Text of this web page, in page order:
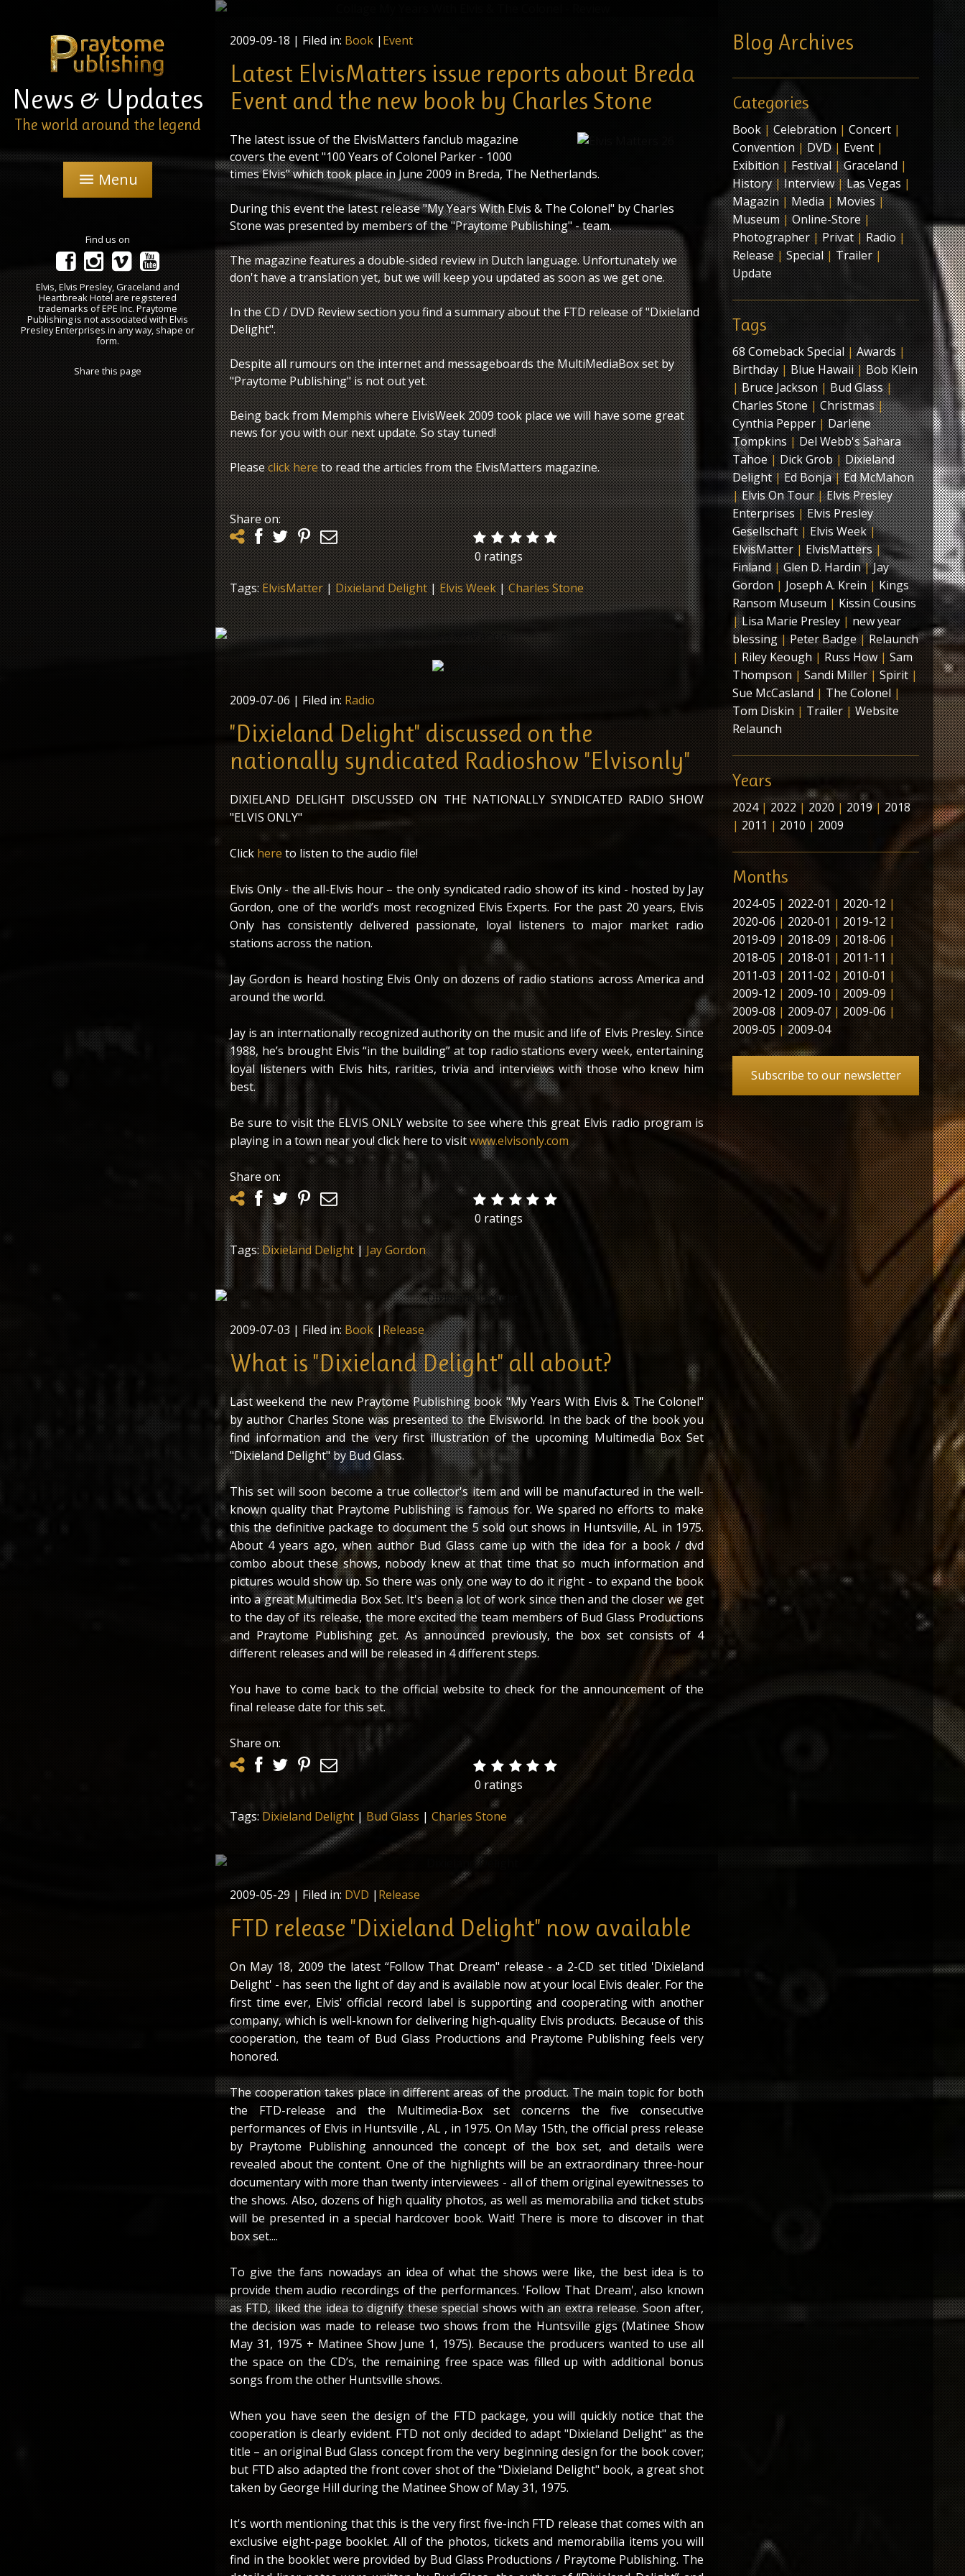
News & Updates
The world around the legend
menu Menu
Find us on
Elvis, Elvis Presley, Graceland and
Heartbreak Hotel are registered
trademarks of EPE Inc. Praytome
Publishing is not associated with Elvis
Presley Enterprises in any way, shape or
form.
Share this page
2009-09-18 | Filed in: Book |Event
Latest ElvisMatters issue reports about Breda
Event and the new book by Charles Stone
The latest issue of the ElvisMatters fanclub magazine
covers the event "100 Years of Colonel Parker - 1000
times Elvis" which took place in June 2009 in Breda, The Netherlands.
During this event the latest release "My Years With Elvis & The Colonel" by Charles
Stone was presented by members of the "Praytome Publishing" - team.
The magazine features a double-sided review in Dutch language. Unfortunately we
don't have a translation yet, but we will keep you updated as soon as we get one.
In the CD / DVD Review section you find a summary about the FTD release of "Dixieland
Delight".
Despite all rumours on the internet and messageboards the MultiMediaBox set by
"Praytome Publishing" is not out yet.
Being back from Memphis where ElvisWeek 2009 took place we will have some great
news for you with our next update. So stay tuned!
Pleaseclick hereto read the articles from the ElvisMatters magazine.
Share on:
0 ratings
Tags:ElvisMatter|Dixieland Delight|Elvis Week|Charles Stone
2009-07-06 | Filed in: Radio
"Dixieland Delight" discussed on the
nationally syndicated Radioshow "Elvisonly"
DIXIELAND DELIGHT DISCUSSED ON THE NATIONALLY SYNDICATED RADIO SHOW
"ELVIS ONLY"
Click hereto listen to the audio file!
Elvis Only - the all-Elvis hour – the only syndicated radio show of its kind - hosted by Jay
Gordon, one of the world’s most recognized Elvis Experts. For the past 20 years, Elvis
Only has consistently delivered passionate, loyal listeners to major market radio
stations across the nation.
Jay Gordon is heard hosting Elvis Only on dozens of radio stations across America and
around the world.
Jay is an internationally recognized authority on the music and life of Elvis Presley. Since
1988, he’s brought Elvis “in the building” at top radio stations every week, entertaining
loyal listeners with Elvis hits, rarities, trivia and interviews with those who knew him
best.
Be sure to visit the ELVIS ONLY website to see where this great Elvis radio program is
playing in a town near you! click here to visitwww.elvisonly.com
Share on:
0 ratings
Tags:Dixieland Delight|Jay Gordon
2009-07-03 | Filed in:Book|Release
What is "Dixieland Delight" all about?
Last weekend the new Praytome Publishing book "My Years With Elvis & The Colonel"
by author Charles Stone was presented to the Elvisworld. In the back of the book you
find information and the very first illustration of the upcoming Multimedia Box Set
"Dixieland Delight" by Bud Glass.
This set will soon become a true collector's item and will be manufactured in the well-
known quality that Praytome Publishing is famous for. We spared no efforts to make
this the definitive package to document the 5 sold out shows in Huntsville, AL in 1975.
About 4 years ago, when author Bud Glass came up with the idea for a book / dvd
combo about these shows, nobody knew at that time that so much information and
pictures would show up. So there was only one way to do it right - to expand the book
into a great Multimedia Box Set. It's been a lot of work since then and the closer we get
to the day of its release, the more excited the team members of Bud Glass Productions
and Praytome Publishing get. As announced previously, the box set consists of 4
different releases and will be released in 4 different steps.
You have to come back to the official website to check for the announcement of the
final release date for this set.
Share on:
0 ratings
Tags: Dixieland Delight |Bud Glass | Charles Stone
The latest FTD release - a 2-CD Set titled "Dixieland Delight" is out now! This is the first
collectors’ item for the upcoming multimedia-box set in cooperation with Bud Glass
2009-05-29 | Filed in: DVD |Release
FTD release "Dixieland Delight" now available
On May 18, 2009 the latest “Follow That Dream" release - a 2-CD set titled 'Dixieland
Delight' - has seen the light of day and is available now at your local Elvis dealer. For the
first time ever, Elvis' official record label is supporting and cooperating with another
company, which is well-known for delivering high-quality Elvis products. Because of this
cooperation, the team of Bud Glass Productions and Praytome Publishing feels very
honored.
The cooperation takes place in different areas of the product. The main topic for both
the FTD-release and the Multimedia-Box set concerns the five consecutive
performances of Elvis in Huntsville , AL , in 1975. On May 15th, the official press release
by Praytome Publishing announced the concept of the box set, and details were
revealed about the content. One of the highlights will be an extraordinary three-hour
documentary with more than twenty interviewees - all of them original eyewitnesses to
the shows. Also, dozens of high quality photos, as well as memorabilia and ticket stubs
will be presented in a special hardcover book. Wait! There is more to discover in that
box set....
To give the fans nowadays an idea of what the shows were like, the best idea is to
provide them audio recordings of the performances. 'Follow That Dream', also known
as FTD, liked the idea to dignify these special shows with an extra release. Soon after,
the decision was made to release two shows from the Huntsville gigs (Matinee Show
May 31, 1975 + Matinee Show June 1, 1975). Because the producers wanted to use all
the space on the CD’s, the remaining free space was filled up with additional bonus
songs from the other Huntsville shows.
When you have seen the design of the FTD package, you will quickly notice that the
cooperation is clearly evident. FTD not only decided to adapt "Dixieland Delight" as the
title – an original Bud Glass concept from the very beginning design for the book cover;
but FTD also adapted the front cover shot of the "Dixieland Delight" book, a great shot
taken by George Hill during the Matinee Show of May 31, 1975.
It's worth mentioning that this is the very first five-inch FTD release that comes with an
exclusive eight-page booklet. All of the photos, tickets and memorabilia items you will
find in the booklet were provided by Bud Glass Productions / Praytome Publishing. The
Blog Archives
Categories
Book|Celebration | Concert |
Convention|DVD| Event |
Exibition|Festival|Graceland |
History|Interview|Las Vegas |
Magazin|Media|Movies|
Museum|Online-Store|
Photographer|Privat|Radio|
Release|Special|Trailer|
Update
Tags
68 Comeback Special|Awards|
Birthday |Blue Hawaii|Bob Klein
|Bruce Jackson|Bud Glass|
Charles Stone|Christmas|
Cynthia Pepper|Darlene
Tompkins|Del Webb's Sahara
Tahoe|Dick Grob|Dixieland
Delight|Ed Bonja|Ed McMahon
|Elvis On Tour|Elvis Presley
Enterprises|Elvis Presley
Gesellschaft|Elvis Week|
ElvisMatter|ElvisMatters|
Finland|Glen D. Hardin|Jay
Gordon | Joseph A. Krein| Kings
Ransom Museum | Kissin Cousins
|Lisa Marie Presley | new year
blessing|Peter Badge|Relaunch
|Riley Keough| Russ How|Sam
Thompson|Sandi Miller|Spirit|
Sue McCasland|The Colonel|
Tom Diskin|Trailer|Website
Relaunch
Years
2024|2022|2020|2019|2018
|2011 | 2010 | 2009
Months
2024-05 | 2022-01 | 2020-12|
2020-06 | 2020-01 | 2019-12 |
2019-09 | 2018-09 | 2018-06 |
2018-05 | 2018-01 | 2011-11|
2011-03 | 2011-02 |2010-01|
2009-12 | 2009-10 | 2009-09|
2009-08 | 2009-07| 2009-06|
2009-05 |2009-04
Subscribe to our newsletter